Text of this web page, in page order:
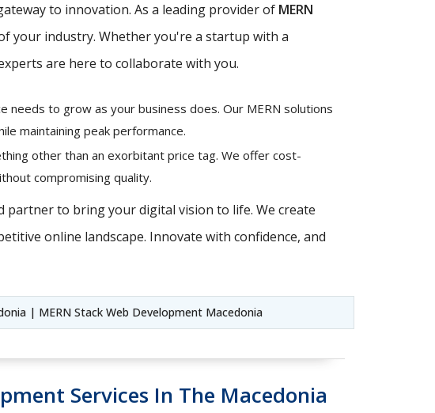
to innovation. As a leading provider of MERN
your industry. Whether you're a startup with a
are here to collaborate with you.
needs to grow as your business does. Our MERN solutions
maintaining peak performance.
other than an exorbitant price tag. We offer cost-
compromising quality.
partner to bring your digital vision to life. We create
online landscape. Innovate with confidence, and
| MERN Stack Web Development Macedonia
Services In The Macedonia